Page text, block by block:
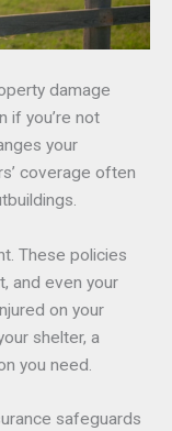
damage
if you’re not
your
coverage often
These policies
and even your
on your
shelter, a
you need.
safeguards